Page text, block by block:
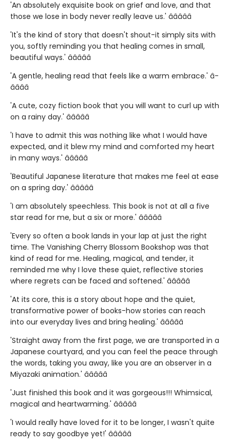
'An absolutely exquisite book on grief and love, and that
those we lose in body never really leave us.' â­â­â­â­â­
'It's the kind of story that doesn't shout-it simply sits with
you, softly reminding you that healing comes in small,
beautiful ways.' â­â­â­â­â­
'A gentle, healing read that feels like a warm embrace.' â­
â­â­â­â­
'A cute, cozy fiction book that you will want to curl up with
on a rainy day.' â­â­â­â­â­
'I have to admit this was nothing like what I would have
expected, and it blew my mind and comforted my heart
in many ways.' â­â­â­â­â­
'Beautiful Japanese literature that makes me feel at ease
on a spring day.' â­â­â­â­â­
'I am absolutely speechless. This book is not at all a five
star read for me, but a six or more.' â­â­â­â­â­
'Every so often a book lands in your lap at just the right
time. The Vanishing Cherry Blossom Bookshop was that
kind of read for me. Healing, magical, and tender, it
reminded me why I love these quiet, reflective stories
where regrets can be faced and softened.' â­â­â­â­â­
'At its core, this is a story about hope and the quiet,
transformative power of books-how stories can reach
into our everyday lives and bring healing.' â­â­â­â­â­
'Straight away from the first page, we are transported in a
Japanese courtyard, and you can feel the peace through
the words, taking you away, like you are an observer in a
Miyazaki animation.' â­â­â­â­â­
'Just finished this book and it was gorgeous!!! Whimsical,
magical and heartwarming.' â­â­â­â­â­
'I would really have loved for it to be longer, I wasn't quite
ready to say goodbye yet!' â­â­â­â­â­